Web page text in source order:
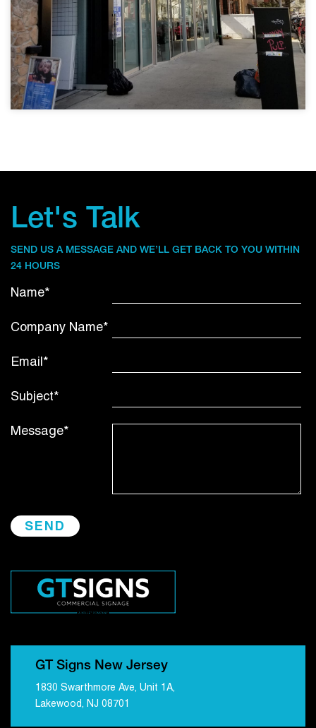
Let's Talk
SEND US A MESSAGE AND WE’LL GET BACK TO YOU WITHIN
24 HOURS
Name*
Company Name*
Email*
Subject*
Message*
GT Signs New Jersey
1830 Swarthmore Ave, Unit 1A,
Lakewood, NJ 08701